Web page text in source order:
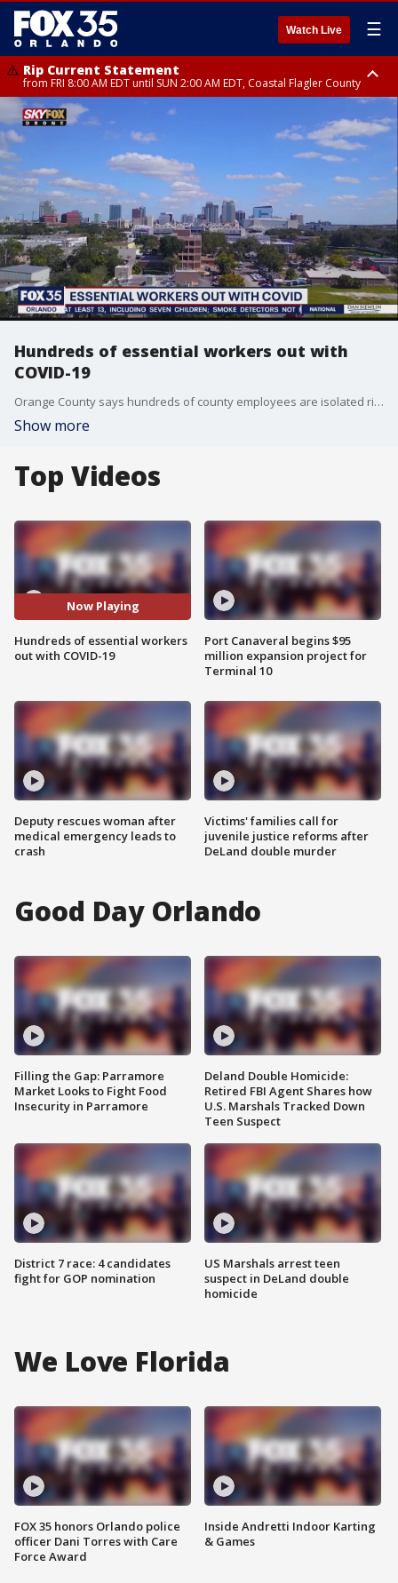
Watch Live ☰
Rip Current Statement
from FRI 8:00 AM EDT until SUN 2:00 AM EDT, Coastal Flagler County
Rip Current Statement
from FRI 2:35 AM EDT until SAT 2:00 AM EDT, Coastal Volusia County
Hundreds of essential workers out with
COVID-19
Orange County says hundreds of county employees are isolated right now with COVID-19. In neighboring Seminole County, the fire department has 41 of its staff of 450 out with COVID-19.
Show more
Top Videos
Now Playing
Hundreds of essential workers
out with COVID-19
Deputy rescues woman after
medical emergency leads to
crash
Port Canaveral begins $95
million expansion project for
Terminal 10
Victims' families call for
juvenile justice reforms after
DeLand double murder
Good Day Orlando
Filling the Gap: Parramore
Market Looks to Fight Food
Insecurity in Parramore
District 7 race: 4 candidates
fight for GOP nomination
Deland Double Homicide:
Retired FBI Agent Shares how
U.S. Marshals Tracked Down
Teen Suspect
US Marshals arrest teen
suspect in DeLand double
homicide
We Love Florida
FOX 35 honors Orlando police
officer Dani Torres with Care
Force Award
Inside Andretti Indoor Karting
& Games